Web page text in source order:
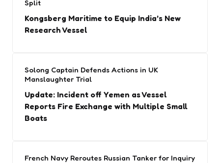
Split
Kongsberg Maritime to Equip India’s New
Research Vessel
Solong Captain Defends Actions in UK
Manslaughter Trial
Update: Incident off Yemen as Vessel
Reports Fire Exchange with Multiple Small
Boats
French Navy Reroutes Russian Tanker for Inquiry